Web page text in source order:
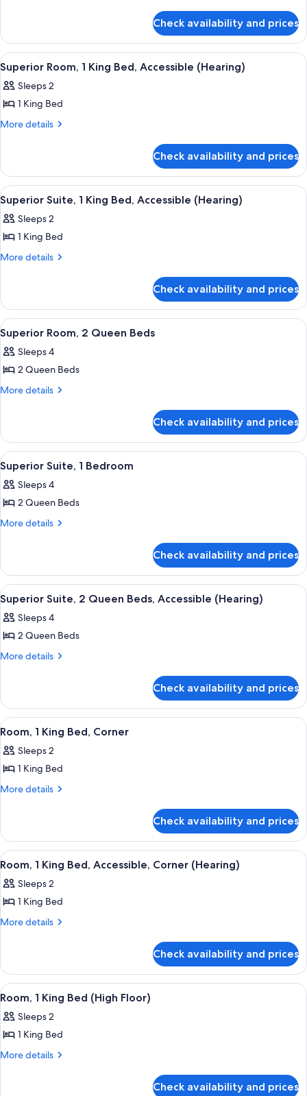
Bed,
Accessible
(Mobility,
Roll-
In
Shower)
Room,
King
Bed,
Accessible
(Mobility,
In
Check availability and prices
View
all
photos
for
Superior
King
Bed,
Accessible
(Hearing)
A hotel room with a bed, a
6
Superior Room, 1 King Bed, Accessible (Hearing)
Sleeps 2
1 King Bed
More details
More
Room,
King
Bed,
Accessible
(Hearing)
Check availability and prices
View
all
photos
for
Superior
King
Bed,
Accessible
(Hearing)
A modern hotel room with a sofa, a
6
Superior Suite, 1 King Bed, Accessible (Hearing)
Sleeps 2
1 King Bed
More details
More
Suite,
King
Bed,
Accessible
(Hearing)
Check availability and prices
View
all
photos
for
Superior
Queen
Beds
A hotel room with a large TV, two
7
Superior Room, 2 Queen Beds
Sleeps 4
2 Queen Beds
More details
More
Room,
Queen
Beds
Check availability and prices
View
all
photos
for
Superior
Bedroom
A hotel room with a large TV, two
5
Superior Suite, 1 Bedroom
Sleeps 4
2 Queen Beds
More details
More
Suite,
Bedroom
Check availability and prices
View
all
photos
for
Superior
Queen
Beds,
Accessible
(Hearing)
Premium bedding, pillowtop beds,
6
Superior Suite, 2 Queen Beds, Accessible (Hearing)
Sleeps 4
2 Queen Beds
More details
More
Suite,
Queen
Accessible
(Hearing)
Check availability and prices
View
all
photos
for
Room,
Bed,
Corner
A hotel room with a large bed, a
5
Room, 1 King Bed, Corner
Sleeps 2
1 King Bed
More details
More
1
King
Bed,
Check availability and prices
View
all
photos
for
Room,
Bed,
Accessible,
Corner
(Hearing)
A hotel room with a large bed, a
6
Room, 1 King Bed, Accessible, Corner (Hearing)
Sleeps 2
1 King Bed
More details
More
1
King
Bed,
Corner
(Hearing)
Check availability and prices
View
all
photos
for
Room,
A hotel room with a bed, a
5
Room, 1 King Bed (High Floor)
Sleeps 2
1 King Bed
More details
More
Check availability and prices